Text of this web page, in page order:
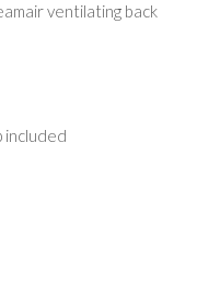
ventilating back
included